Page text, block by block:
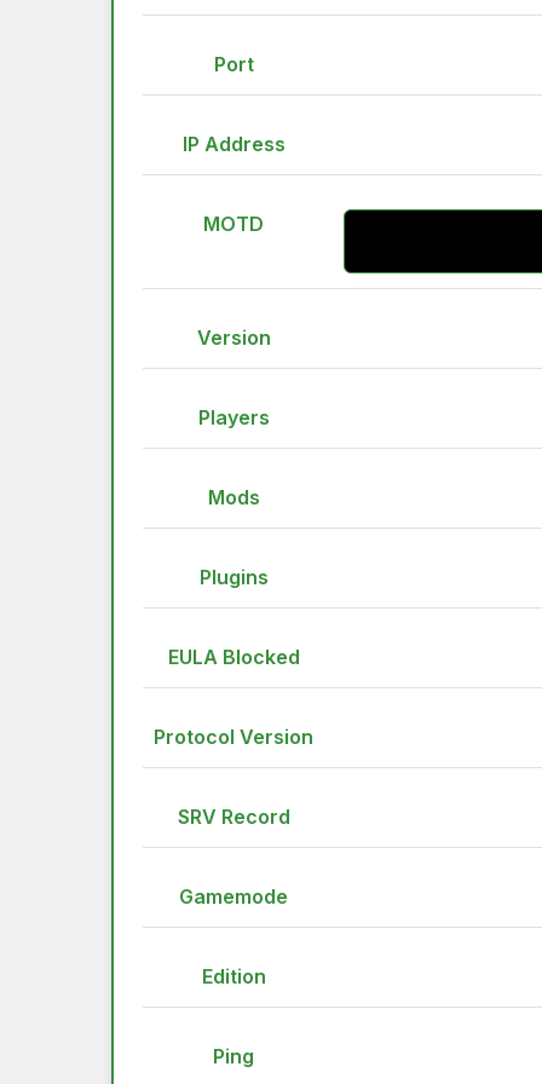
Port
IP Address
MOTD
Version
Players
Mods
Plugins
EULA Blocked
Protocol Version
SRV Record
Gamemode
Edition
Ping